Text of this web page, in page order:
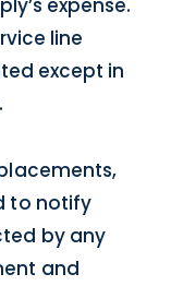
expense.
line
except in
to notify
by any
and